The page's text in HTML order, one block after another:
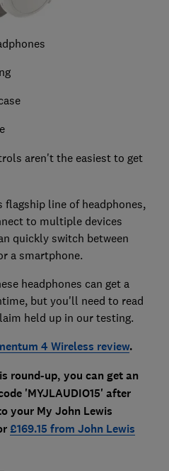
aren't the easiest to get
line of headphones,
to multiple devices
quickly switch between
a smartphone.
headphones can get a
but you'll need to read
held up in our testing.
4 Wireless review.
round-up, you can get an
'MYJLAUDIO15' after
your My John Lewis
£169.15 from John Lewis